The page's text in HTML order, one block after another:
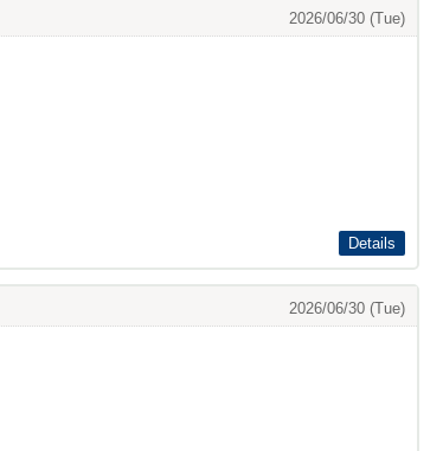
2026/06/30 (Tue)
Details
2026/06/30 (Tue)